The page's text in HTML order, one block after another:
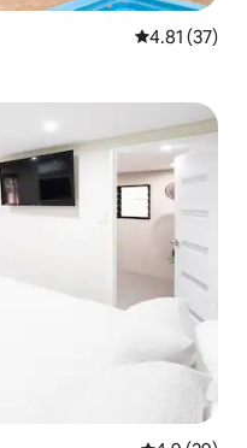
4.81 out of 5
4.81 (37)